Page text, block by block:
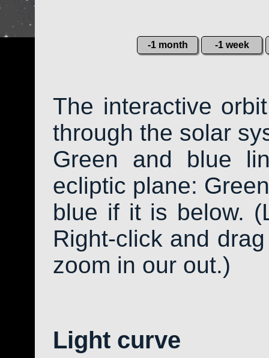
-1 month -1 week
The interactive
through the solar
Green and blue
ecliptic plane:
blue if it is below.
Right-click and
zoom in our out.)
Light curve